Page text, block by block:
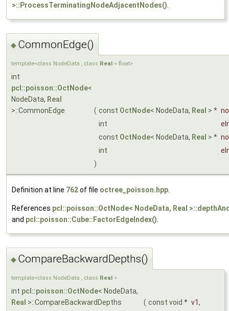
>::ProcessTerminatingNodeAdjacentNodes()
◆ CommonEdge()
template<class NodeData , class Real = float>
int
pcl::poisson::OctNode<
NodeData, Real
>::CommonEdge
( const OctNode< NodeData, Real > *
int
const OctNode< NodeData, Real > *
int
)
Definition at line 762of file octree_poisson.hpp
References pcl::poisson::OctNode< NodeData, Real
and pcl::poisson::Cube::FactorEdgeIndex()
◆ CompareBackwardDepths()
template<class NodeData , class Real >
int pcl::poisson::OctNode< NodeData,
Real >::CompareBackwardDepths ( const void * v1,